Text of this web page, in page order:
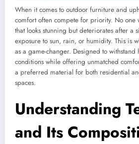
When it comes to outdoor furniture and
comfort often compete for priority. No one
that looks stunning but deteriorates after a
exposure to sun, rain, or humidity. This is
as a game-changer. Designed to withstand
conditions while offering unmatched
a preferred material for both residential
spaces.
Understanding
and Its